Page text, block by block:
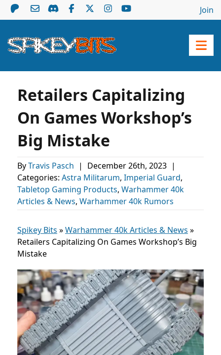
Join
Retailers Capitalizing
On Games Workshop’s
Big Mistake
ByTravis Pasch | December 26th, 2023 |
Categories: Astra Militarum, Imperial Guard,
Tabletop Gaming Products, Warhammer 40k
Articles & News, Warhammer 40k Rumors
Spikey Bits »Warhammer 40k Articles & News »
Retailers Capitalizing On Games Workshop’s Big
Mistake